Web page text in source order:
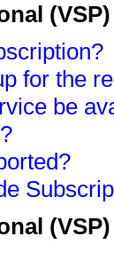
for the
be